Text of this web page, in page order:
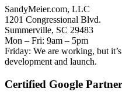
SandyMeier.com, LLC
1201 Congressional Blvd.
Summerville, SC 29483
Mon – Fri: 9am – 5pm
Friday: We are working, but
development and launch.
Certified Google Partner